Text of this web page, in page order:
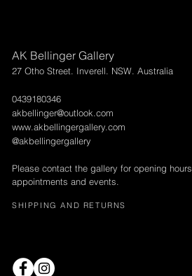
AK Bellinger Gallery
27 Otho Street. Inverell. NSW. Australia
0439180346
akbellinger@outlook.com
www.akbellingergallery.com
@akbellingergallery
Please contact the gallery for opening hours,
appointments and events.
SHIPPING AND RETURNS